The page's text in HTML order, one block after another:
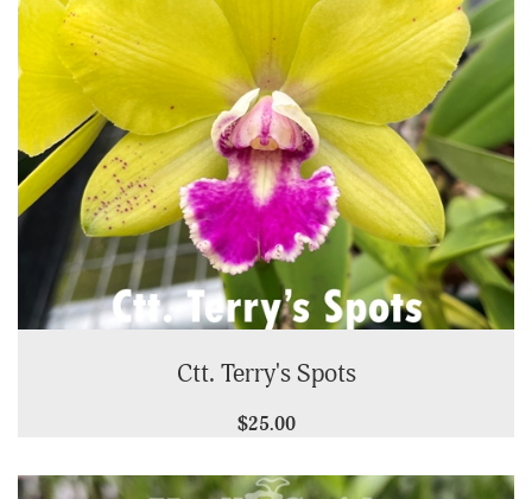
Ctt. Terry's Spots
$25.00